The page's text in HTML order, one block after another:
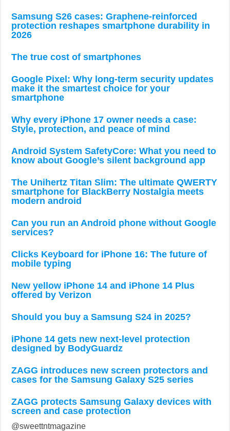
Samsung S26 cases: Graphene-reinforced
protection reshapes smartphone durability in
2026
The true cost of smartphones
Google Pixel: Why long-term security updates
make it the smartest choice for your
smartphone
Why every iPhone 17 owner needs a case:
Style, protection, and peace of mind
Android System SafetyCore: What you need to
know about Google’s silent background app
The Unihertz Titan Slim: The ultimate QWERTY
smartphone for BlackBerry Nostalgia meets
modern android
Can you run an Android phone without Google
services?
Clicks Keyboard for iPhone 16: The future of
mobile typing
New yellow iPhone 14 and iPhone 14 Plus
offered by Verizon
Should you buy a Samsung S24 in 2025?
iPhone 14 gets new next-level protection
designed by BodyGuardz
ZAGG introduces new screen protectors and
cases for the Samsung Galaxy S25 series
ZAGG protects Samsung Galaxy devices with
screen and case protection
@sweettntmagazine